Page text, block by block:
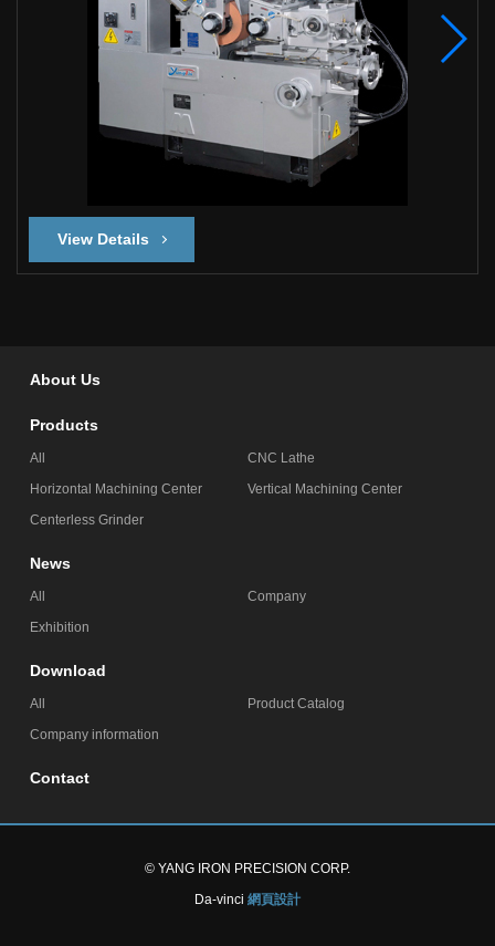
View Details
About Us
Products
All
CNC Lathe
Horizontal Machining Center
Vertical Machining Center
Centerless Grinder
News
All
Company
Exhibition
Download
All
Product Catalog
Company information
Contact
© YANG IRON PRECISION CORP.
Da-vinci 網頁設計